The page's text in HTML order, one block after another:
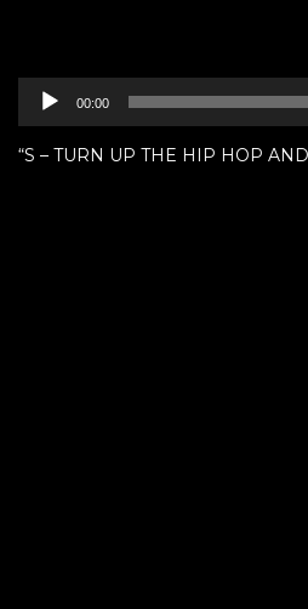
Audio
Player
00:00
“S – TURN UP THE HIP HOP